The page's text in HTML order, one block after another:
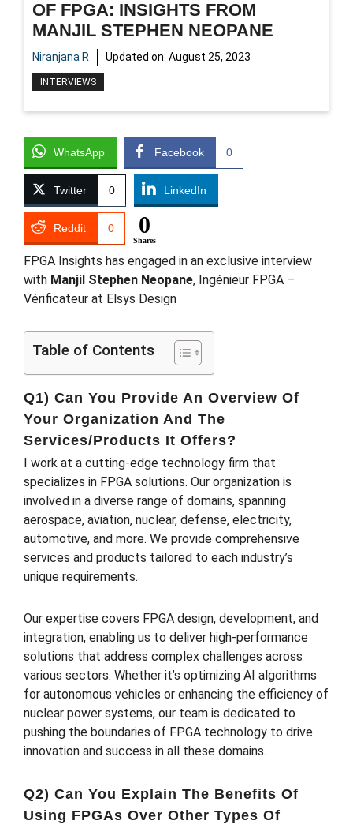
OF FPGA: INSIGHTS FROM
MANJIL STEPHEN NEOPANE
Niranjana R Updated on: August 25, 2023
INTERVIEWS
WhatsApp Facebook 0
Twitter 0 LinkedIn
Reddit 0 0
Shares
FPGA Insights has engaged in an exclusive interview
with Manjil Stephen Neopane, Ingénieur FPGA –
Vérificateur at Elsys Design
Table of Contents
Q1) Can You Provide An Overview Of
Your Organization And The
Services/products It Offers?
I work at a cutting-edge technology firm that
specializes in FPGA solutions. Our organization is
involved in a diverse range of domains, spanning
aerospace, aviation, nuclear, defense, electricity,
automotive, and more. We provide comprehensive
services and products tailored to each industry’s
unique requirements.
Our expertise covers FPGA design, development, and
integration, enabling us to deliver high-performance
solutions that address complex challenges across
various sectors. Whether it’s optimizing AI algorithms
for autonomous vehicles or enhancing the efficiency of
nuclear power systems, our team is dedicated to
pushing the boundaries of FPGA technology to drive
innovation and success in all these domains.
Q2) Can You Explain The Benefits Of
Using FPGAs Over Other Types Of